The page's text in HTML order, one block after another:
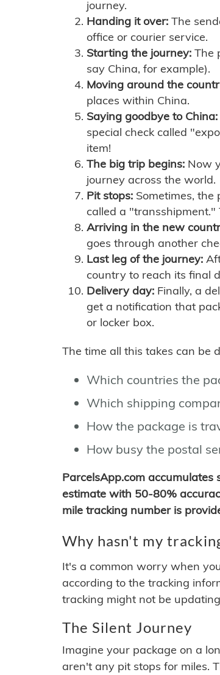
journey.
Handing it over: The
office or courier service.
Starting the journey: The
say China, for example).
Moving around the
places within China.
Saying goodbye to China:
special check called
item!
The big trip begins: Now
journey across the world.
Pit stops: Sometimes,
called a "transshipment."
Arriving in the new
goes through another
Last leg of the journey:
country to reach its final
Delivery day: Finally, a
get a notification that
or locker box.
The time all this takes can be
Which countries the
Which shipping
How the package is
How busy the postal
ParcelsApp.com
estimate with 50-80%
mile tracking number is
Why hasn't my
It's a common worry when
according to the tracking
tracking might not be
The Silent Journey
Imagine your package on a
aren't any pit stops for miles.